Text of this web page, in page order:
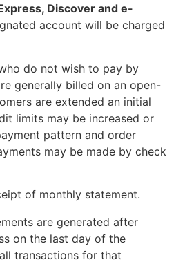
Discover and e-
account will be charged
do not wish to pay by
generally billed on an open-
are extended an initial
limits may be increased or
pattern and order
may be made by check
of monthly statement.
are generated after
on the last day of the
transactions for that